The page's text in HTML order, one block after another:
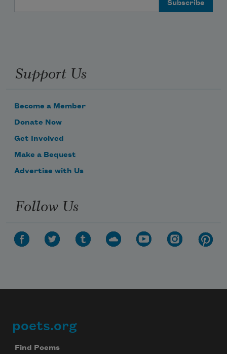
Support Us
Become a Member
Donate Now
Get Involved
Make a Bequest
Advertise with Us
Follow Us
Footer
poets.org
Find Poems